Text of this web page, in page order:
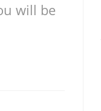
will be